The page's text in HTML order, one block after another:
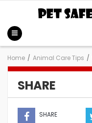
Home / Animal Care Tips /
SHARE
SHARE